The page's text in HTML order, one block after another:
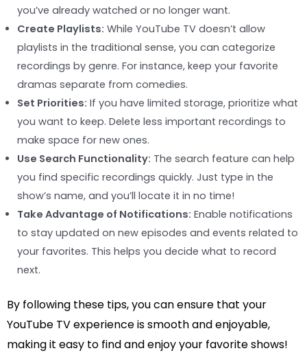
you’ve already watched or no longer want.
Create Playlists: While YouTube TV doesn’t allow
playlists in the traditional sense, you can categorize
recordings by genre. For instance, keep your favorite
dramas separate from comedies.
Set Priorities: If you have limited storage, prioritize what
you want to keep. Delete less important recordings to
make space for new ones.
Use Search Functionality: The search feature can help
you find specific recordings quickly. Just type in the
show’s name, and you’ll locate it in no time!
Take Advantage of Notifications: Enable notifications
to stay updated on new episodes and events related to
your favorites. This helps you decide what to record
next.
By following these tips, you can ensure that your
YouTube TV experience is smooth and enjoyable,
making it easy to find and enjoy your favorite shows!